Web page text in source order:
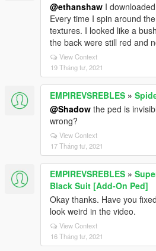
@ethanshaw I
Every time I spin around
textures. I looked like a
the back were still red and
View Context
19 Tháng tư, 2021
EMPIREVSREBLES »
@Shadow the ped is
wrong?
View Context
17 Tháng tư, 2021
EMPIREVSREBLES »
Black Suit [Add-On Ped]
Okay thanks. Have you
look weird in the video.
View Context
16 Tháng tư, 2021